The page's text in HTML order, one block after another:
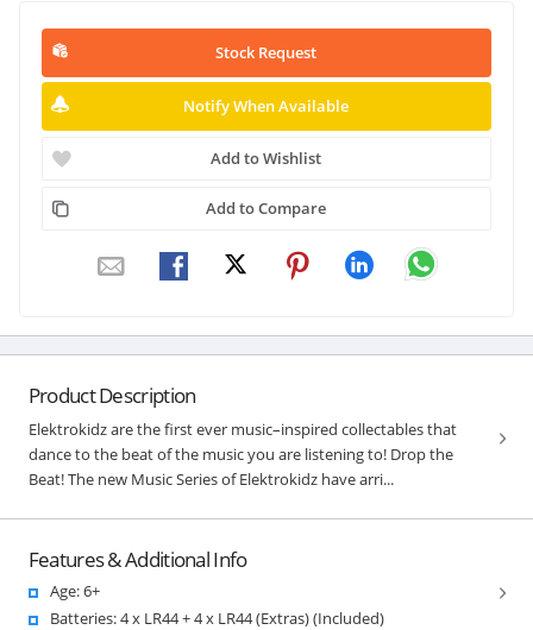
Stock Request
Notify When Available
Add to Wishlist
Add to Compare
Product Description
Elektrokidz are the first ever music–inspired collectables that
dance to the beat of the music you are listening to! Drop the
Beat! The new Music Series of Elektrokidz have arri...
Features & Additional Info
Age: 6+
Batteries: 4 x LR44 + 4 x LR44 (Extras) (Included)